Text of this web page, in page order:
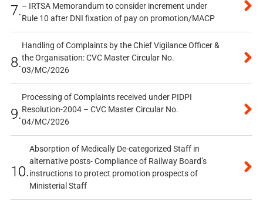
7.– IRTSA Memorandum to consider increment under
Rule 10 after DNI fixation of pay on promotion/MACP
8.
Handling of Complaints by the Chief Vigilance Officer &
the Organisation: CVC Master Circular No.
03/MC/2026
9.
Processing of Complaints received under PIDPI
Resolution-2004 – CVC Master Circular No.
04/MC/2026
10.
Absorption of Medically De-categorized Staff in
alternative posts- Compliance of Railway Board’s
instructions to protect promotion prospects of
Ministerial Staff